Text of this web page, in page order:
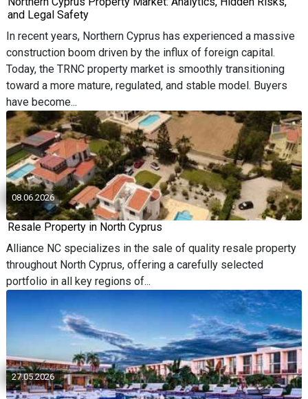
and Legal Safety
In recent years, Northern Cyprus has experienced a massive
construction boom driven by the influx of foreign capital.
Today, the TRNC property market is smoothly transitioning
toward a more mature, regulated, and stable model. Buyers
have become...
08.06.2026
Resale Property in North Cyprus
Alliance NC specializes in the sale of quality resale property
throughout North Cyprus, offering a carefully selected
portfolio in all key regions of...
27.05.2026